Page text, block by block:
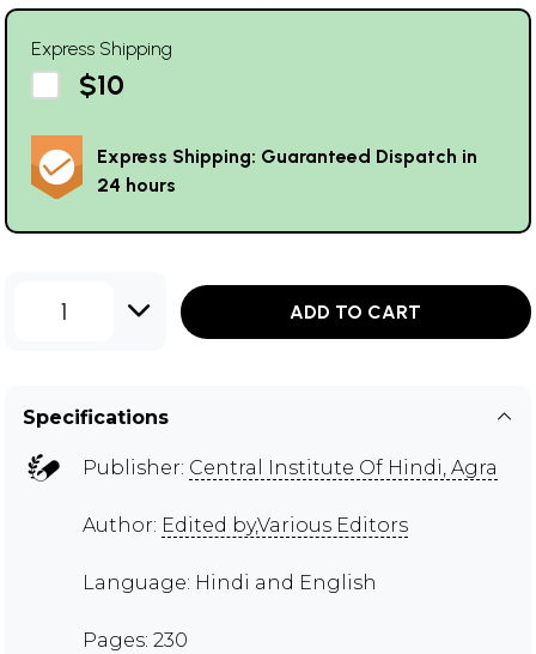
Express Shipping
$10
Express Shipping: Guaranteed Dispatch in
24 hours
1 ADD TO CART
Specifications
Publisher: Central Institute Of Hindi, Agra
Author: Edited by,Various Editors
Language: Hindi and English
Pages: 230